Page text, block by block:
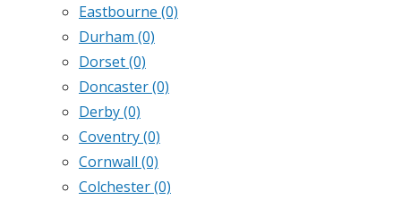
Eastbourne (0)
Durham (0)
Dorset(0)
Doncaster(0)
Derby(0)
Coventry(0)
Cornwall (0)
Colchester(0)